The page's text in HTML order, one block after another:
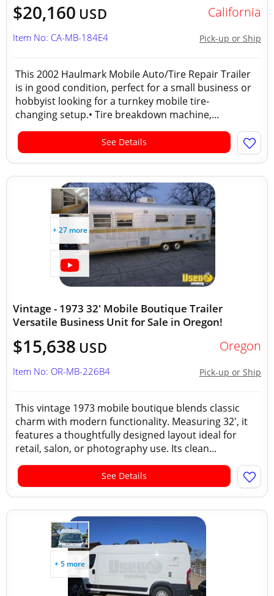
$20,160 USD California
Pick-up or Ship
Item No: CA-MB-184E4
This 2002 Haulmark Mobile Auto/Tire Repair Trailer
is in good condition, perfect for a small business or
hobbyist looking for a turnkey mobile tire-
changing setup.• Tire breakdown machine,...
See Details
+ 27 more
Vintage - 1973 32' Mobile Boutique Trailer
Versatile Business Unit for Sale in Oregon!
$15,638 USD Oregon
Pick-up or Ship
Item No: OR-MB-226B4
This vintage 1973 mobile boutique blends classic
charm with modern functionality. Measuring 32', it
features a thoughtfully designed layout ideal for
retail, salon, or photography use. Its clean...
See Details
+ 5 more